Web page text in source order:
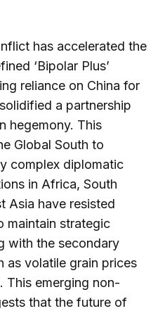
has accelerated the
‘Bipolar Plus’
reliance on China for
a partnership
hegemony. This
Global South to
complex diplomatic
in Africa, South
Asia have resisted
maintain strategic
with the secondary
as volatile grain prices
This emerging non-
that the future of